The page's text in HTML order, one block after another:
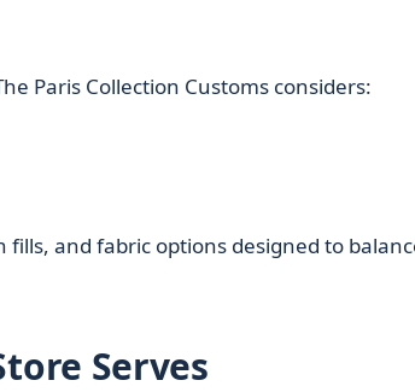
Paris Collection Customs considers:
and fabric options designed to
Serves